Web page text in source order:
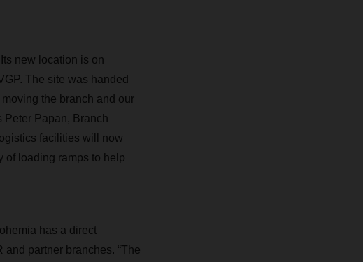
new location is on
The site was handed
the branch and our
Peter Papan, Branch
facilities will now
of loading ramps to help
has a direct
partner branches. “The